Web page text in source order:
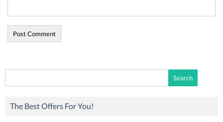
for:
The Best Offers For You!